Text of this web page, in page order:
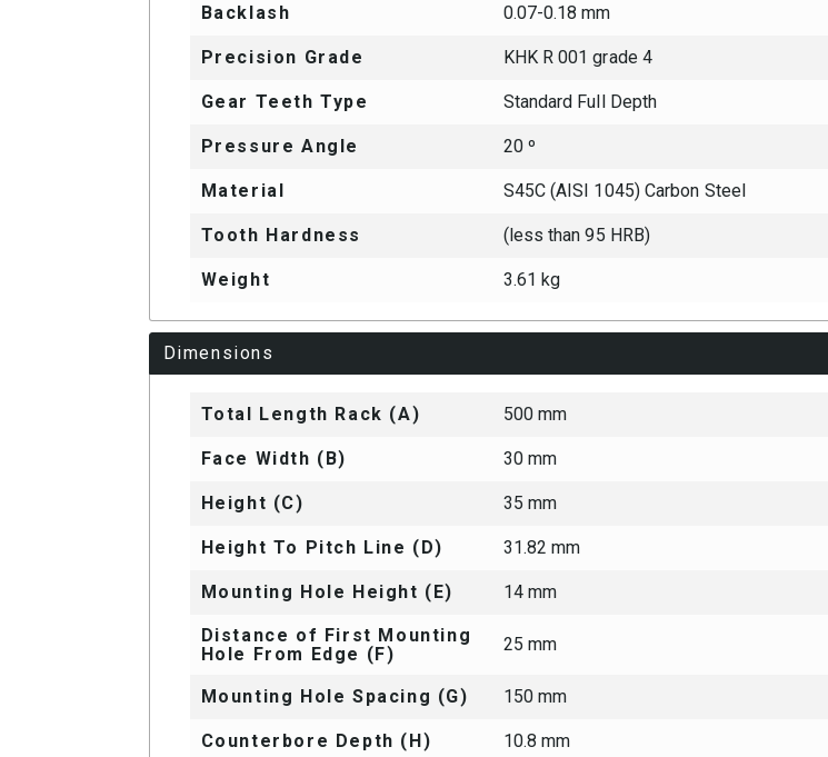
Backlash 0.07-0.18 mm
Precision Grade KHK R 001 grade 4
Gear Teeth Type Standard Full Depth
Pressure Angle 20 º
Material S45C (AISI 1045) Carbon Steel
Tooth Hardness (less than 95 HRB)
Weight 3.61 kg
Dimensions
Total Length Rack (A) 500 mm
Face Width (B) 30 mm
Height (C) 35 mm
Height To Pitch Line (D) 31.82 mm
Mounting Hole Height (E) 14 mm
Distance of First Mounting
Hole From Edge (F)
25 mm
Mounting Hole Spacing (G) 150 mm
Counterbore Depth (H) 10.8 mm